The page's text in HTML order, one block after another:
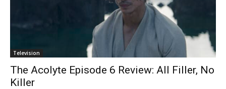
Television
The Acolyte Episode 6 Review: All Filler, No
Killer